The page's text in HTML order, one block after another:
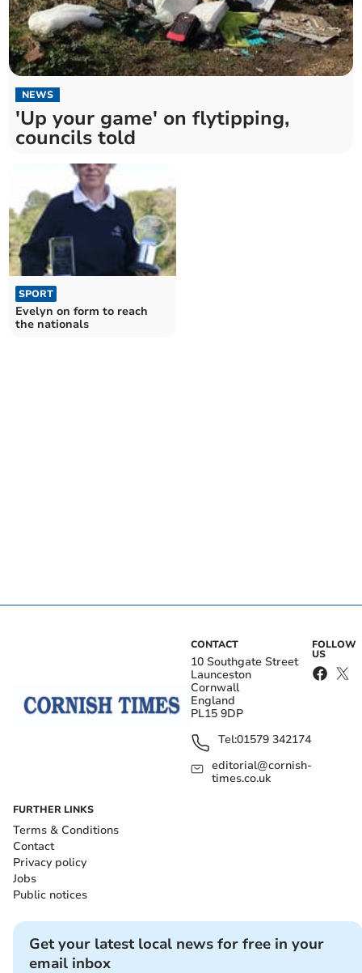
NEWS
'Up your game' on flytipping,
councils told
SPORT
Evelyn on form to reach
the nationals
CONTACT
10 Southgate Street
Launceston
Cornwall
England
PL15 9DP
Tel:01579 342174
editorial@cornish-
times.co.uk
FOLLOW
US
FURTHER LINKS
Terms & Conditions
Contact
Privacy policy
Jobs
Public notices
Get your latest local news for free in your
email inbox